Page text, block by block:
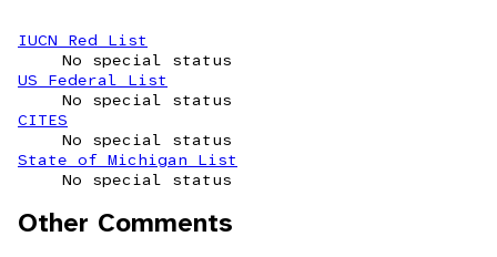
IUCN Red List
No special status
US Federal List
No special status
CITES
No special status
State of Michigan List
No special status
Other Comments